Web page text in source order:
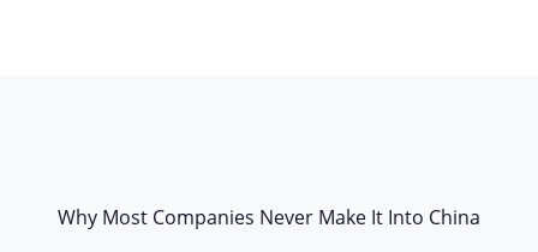
Why Most Companies Never Make It Into China